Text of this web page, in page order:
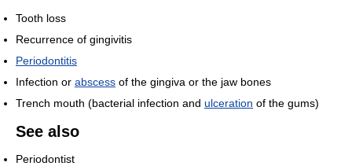
Tooth loss
Recurrence of gingivitis
Periodontitis
Infection or abscess of the gingiva or the jaw bones
Trench mouth (bacterial infection and ulceration of the gums)
See also
Periodontist